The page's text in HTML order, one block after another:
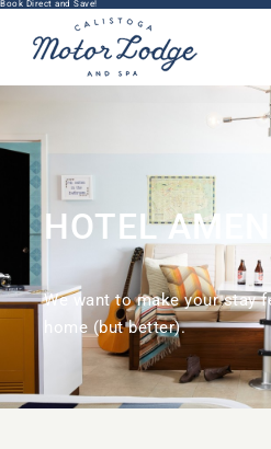
Book Direct and Save!
HOTEL
We want to make your stay
home (but better).